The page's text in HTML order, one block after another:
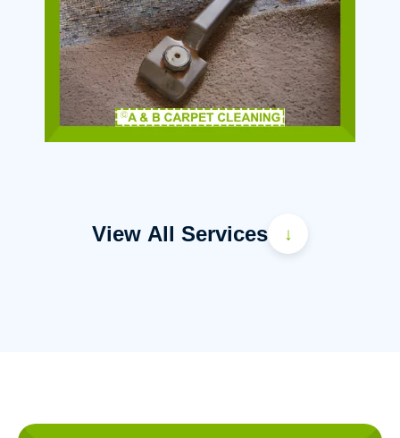
View All Services ↓